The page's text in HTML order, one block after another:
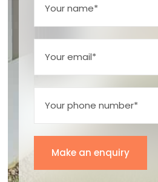
Make an enquiry